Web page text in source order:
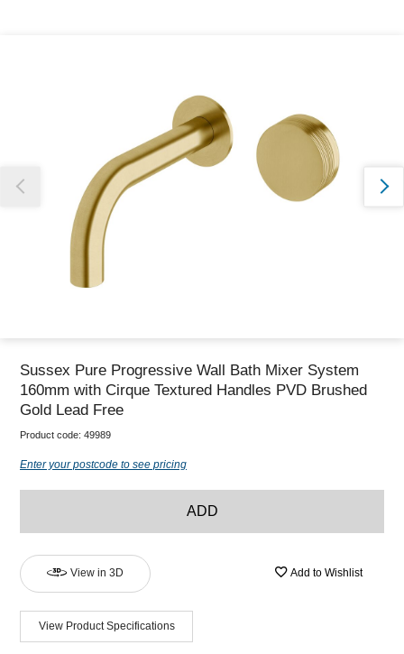
Sussex Pure Progressive Wall Bath Mixer System
160mm with Cirque Textured Handles PVD Brushed
Gold Lead Free
Product code: 49989
Enter your postcode to see pricing
ADD
View in 3D Add to Wishlist
View Product Specifications